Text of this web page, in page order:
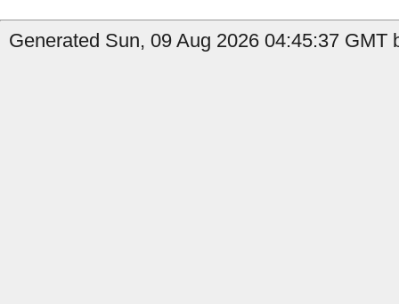
Generated Sun, 09 Aug 2026 04:45:37